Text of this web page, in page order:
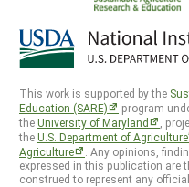
This work is supported by the
Education (SARE)
program
theUniversity of Maryland
,
theU.S. Department of
Agriculture
. Any opinions,
expressed in this publication are
construed to represent any